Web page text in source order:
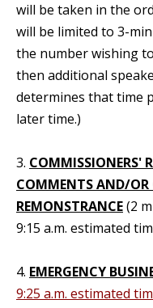
will be taken in the
will be limited to 3-
the number wishing
then additional
determines that time
later time.)
3. COMMISSIONERS'
COMMENTS AND/OR
REMONSTRANCE(2
9:15 a.m. estimated
4. EMERGENCY
9:25 a.m. estimated